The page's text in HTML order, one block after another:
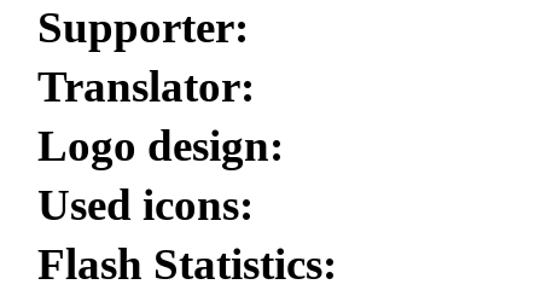
Supporter:
Translator:
Logo design:
Used icons:
Flash Statistics: